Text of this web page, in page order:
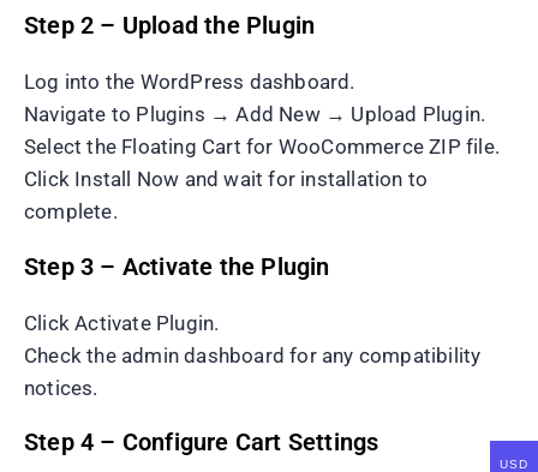
Step 2 – Upload the Plugin
Log into the WordPress dashboard.
Navigate to Plugins → Add New → Upload Plugin.
Select the Floating Cart for WooCommerce ZIP file.
Click Install Now and wait for installation to
complete.
Step 3 – Activate the Plugin
Click Activate Plugin.
Check the admin dashboard for any compatibility
notices.
Step 4 – Configure Cart Settings
USD